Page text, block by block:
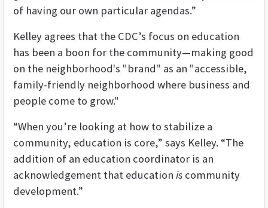
of having our own particular agendas.”
Kelley agrees that the CDC’s focus on education
has been a boon for the community—making good
on the neighborhood's "brand" as an "accessible,
family-friendly neighborhood where business and
people come to grow."
“When you’re looking at how to stabilize a
community, education is core,” says Kelley. “The
addition of an education coordinator is an
acknowledgement that education is community
development.”